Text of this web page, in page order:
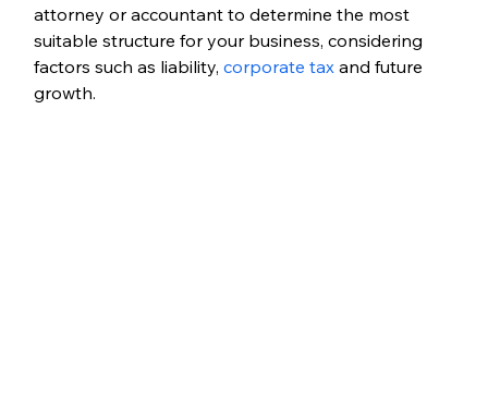
attorney or accountant to determine the most
suitable structure for your business, considering
factors such as liability, corporate tax and future
growth.